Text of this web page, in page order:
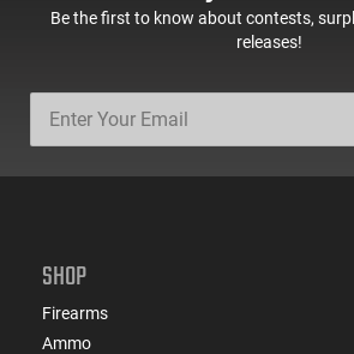
Be the first to know about contests,
releases!
SHOP
Firearms
Ammo